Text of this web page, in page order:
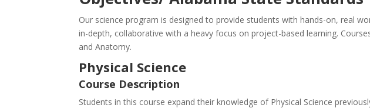
Our science program is designed to provide students with hands-on, real
in-depth, collaborative with a heavy focus on project-based learning.
and Anatomy.
Physical Science
Course Description
Students in this course expand their knowledge of Physical Science